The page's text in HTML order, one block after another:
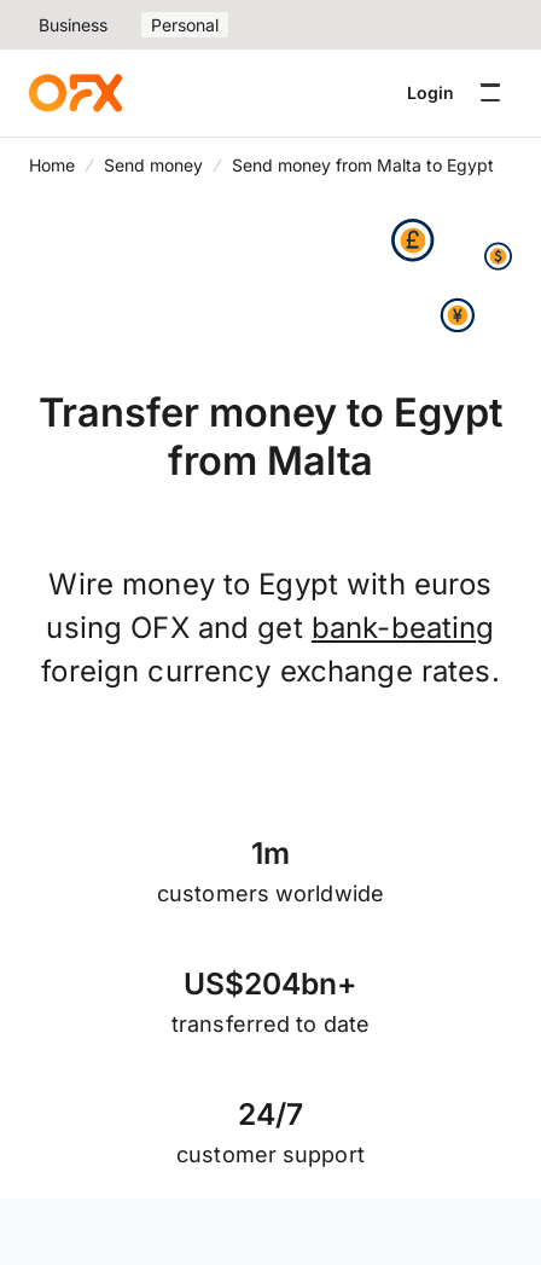
Business Personal
Login
Home Send money Send money from Malta to Egypt
Transfer money to Egypt
from Malta
Wire money to Egypt with euros
using OFX and get bank-beating
foreign currency exchange rates.
1m
customers worldwide
US$204bn+
transferred to date
24/7
customer support